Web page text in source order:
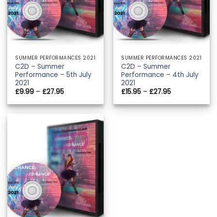
SUMMER PERFORMANCES 2021
C2D – Summer
Performance – 5th July
2021
£9.99 – £27.95Price
£9.99
through
SUMMER PERFORMANCES 2021
C2D – Summer
Performance – 4th July
2021
£15.95 – £27.95Price
£15.95
through